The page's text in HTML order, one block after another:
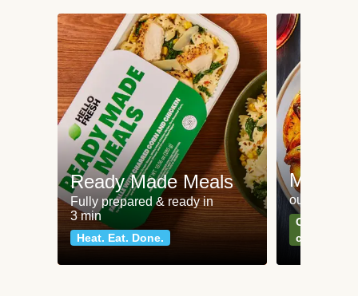
Ready Made Meals
Fully prepared & ready in
3 min
Heat. Eat. Done.
Meat
our most
Can't go
classics